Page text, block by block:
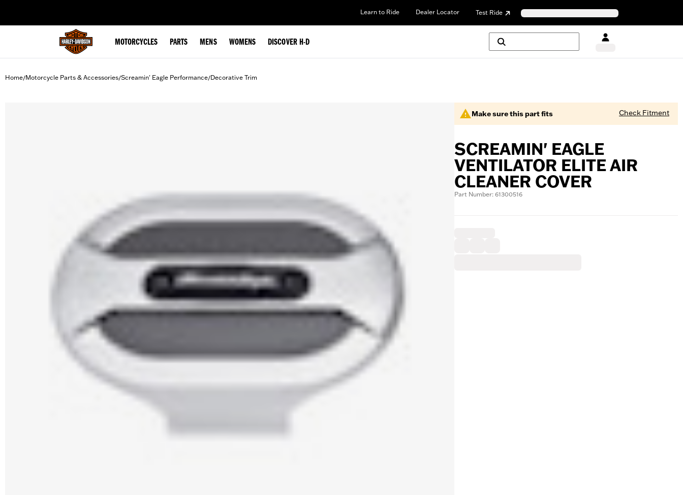
Learn to Ride Dealer Locator Test Ride
MOTORCYCLES PARTS MENS WOMENS DISCOVER H-D
Home/Motorcycle Parts & Accessories/Screamin' Eagle Performance/Decorative Trim
Make sure this part fits Check Fitment
SCREAMIN' EAGLE
VENTILATOR ELITE AIR
CLEANER COVER
Part Number: 61300516